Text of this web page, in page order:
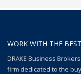
WORK WITH THE BEST
DRAKE Business
firm dedicated to the